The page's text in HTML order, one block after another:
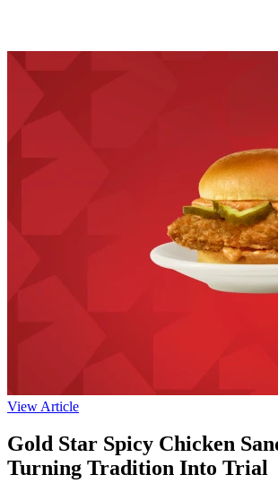
View Article
Gold Star Spicy Chicken
Turning Tradition Into Trial